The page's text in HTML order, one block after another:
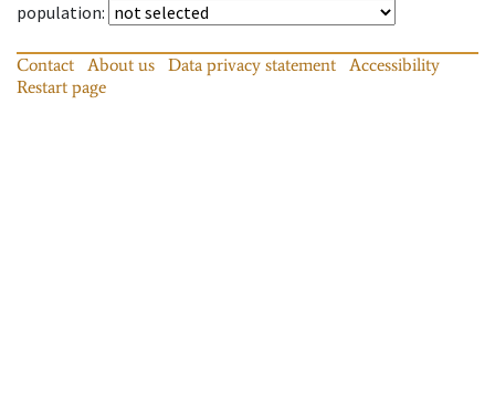
population:
Contact About us Data privacy statement
Accessibility
Restart page